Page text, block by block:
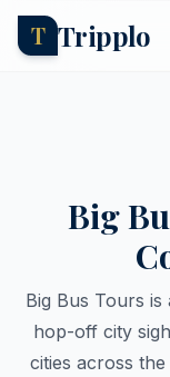
T Tripplo
Big
Big Bus Tours
hop-off city
cities across